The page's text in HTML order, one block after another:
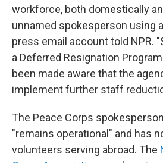
workforce, both domestically
unnamed spokesperson using
press email account told NPR.
a Deferred Resignation
been made aware that the
implement further staff
The Peace Corps
"remains operational" and has
volunteers serving abroad. The